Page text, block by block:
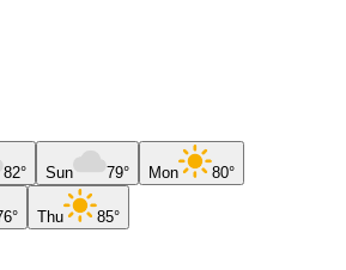
82° Sun 79° Mon 80°
Thu 85°